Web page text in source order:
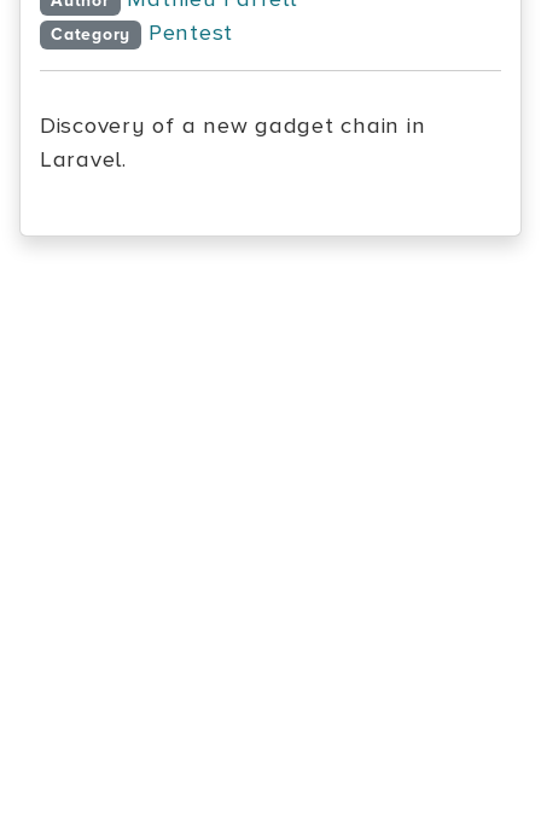
Category Pentest
Discovery of a new gadget chain in
Laravel.